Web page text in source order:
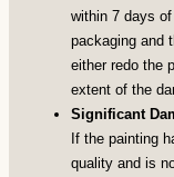
within 7 days
packaging and
either redo the
extent of the
Significant
If the painting
quality and is